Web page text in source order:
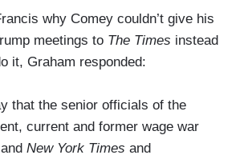
why Comey couldn’t give his
meetings to The Times instead
it, Graham responded:
that the senior officials of the
current and former wage war
New York Times and